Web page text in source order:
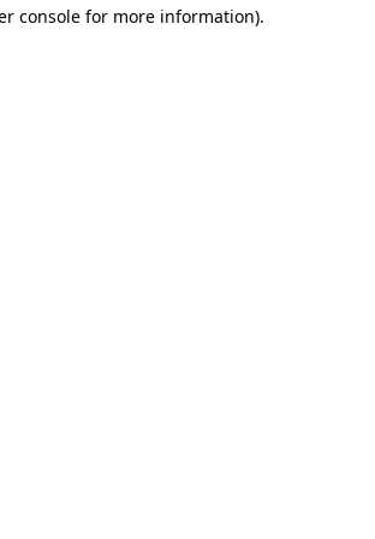
console for more information).